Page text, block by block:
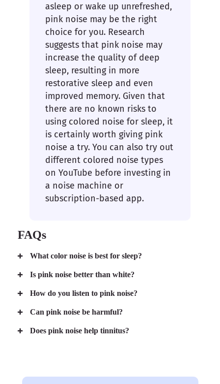
asleep or wake up unrefreshed,
pink noise may be the right
choice for you. Research
suggests that pink noise may
increase the quality of deep
sleep, resulting in more
restorative sleep and even
improved memory. Given that
there are no known risks to
using colored noise for sleep, it
is certainly worth giving pink
noise a try. You can also try out
different colored noise types
on YouTube before investing in
a noise machine or
subscription-based app.
FAQs
What color noise is best for sleep?
Is pink noise better than white?
How do you listen to pink noise?
Can pink noise be harmful?
Does pink noise help tinnitus?